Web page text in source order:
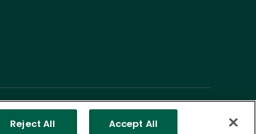
Reject All Accept All